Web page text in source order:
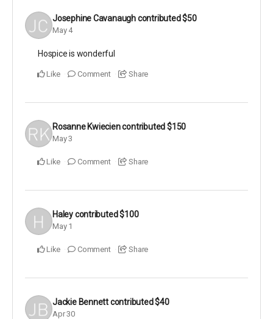
Josephine Cavanaughcontributed$50
May 4
Hospice is wonderful
Like Comment Share
Rosanne Kwieciencontributed$150
May 3
Like Comment Share
Haleycontributed$100
May 1
Like Comment Share
Jackie Bennettcontributed$40
Apr 30